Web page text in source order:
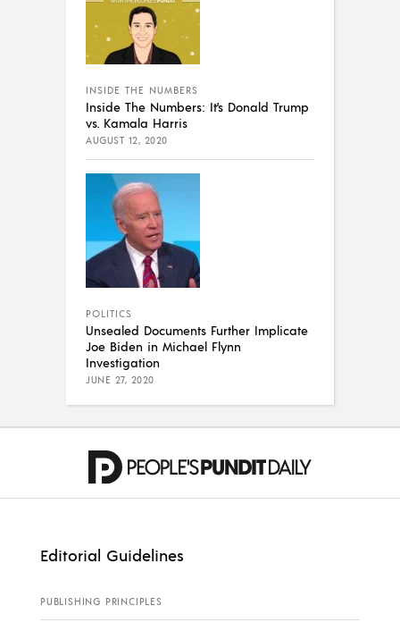
INSIDE THE NUMBERS
Inside The Numbers: It’s Donald Trump
vs. Kamala Harris
AUGUST 12, 2020
POLITICS
Unsealed Documents Further Implicate
Joe Biden in Michael Flynn
Investigation
JUNE 27, 2020
Editorial Guidelines
PUBLISHING PRINCIPLES